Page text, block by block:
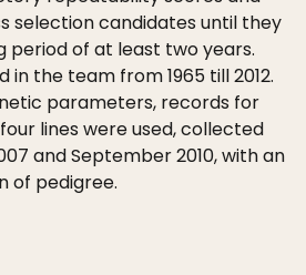
selection candidates until they
period of at least two years.
the team from 1965 till 2012.
parameters, records for
lines were used, collected
and September 2010, with an
of pedigree.